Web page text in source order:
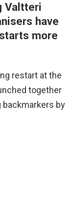
Valtteri
have
more
restart at the
together
backmarkers by